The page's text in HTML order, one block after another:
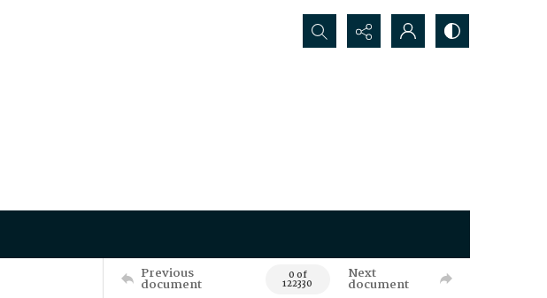
Search...
Previous
document 0 of
122330
Next
document